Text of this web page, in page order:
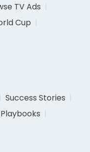
TV Ads
Cup
Success Stories
Playbooks